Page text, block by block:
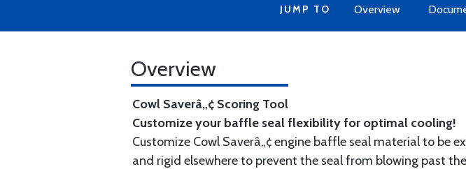
JUMP TO Overview
Overview
Cowl Saverâ„¢ Scoring Tool
Customize your baffle seal flexibility for optimal cooling!
Customize Cowl Saverâ„¢ engine baffle seal material to be
and rigid elsewhere to prevent the seal from blowing past